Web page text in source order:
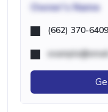
Owner's Name
(662) 370-6409